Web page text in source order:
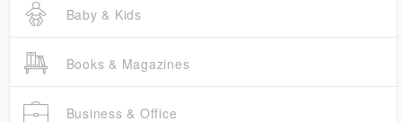
Baby & Kids
Books & Magazines
Business & Office